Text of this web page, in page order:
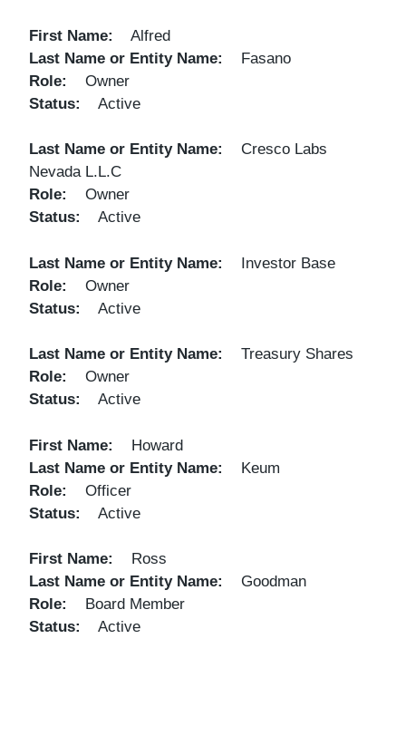
First Name
Alfred
Last Name or Entity Name
Fasano
Role
Owner
Status
Active
Last Name or Entity Name
Cresco Labs
Nevada L.L.C
Role
Owner
Status
Active
Last Name or Entity Name
Investor Base
Role
Owner
Status
Active
Last Name or Entity Name
Treasury Shares
Role
Owner
Status
Active
First Name
Howard
Last Name or Entity Name
Keum
Role
Officer
Status
Active
First Name
Ross
Last Name or Entity Name
Goodman
Role
Board Member
Status
Active